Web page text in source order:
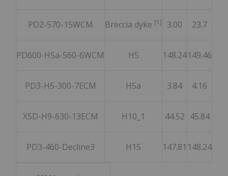
PD2-570-15WCM Breccia dyke [1] 3.00 23.7
PD600-H5a-560-6WCM H5 148.24149.46
PD3-H5-300-7ECM H5a 3.84 4.16
XSD-H9-630-13ECM H10_1 44.52 45.84
PD3-460-Decline3 H15 147.81 148.24